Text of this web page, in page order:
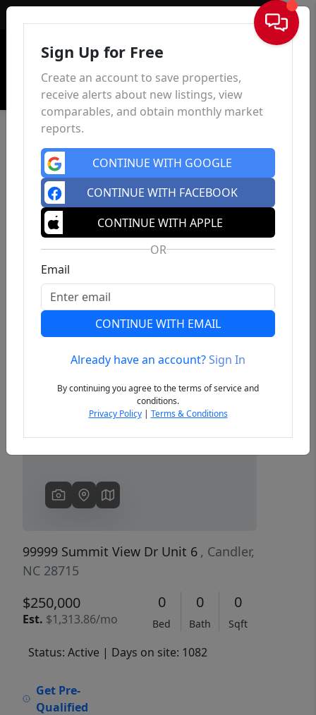
Sign In
Previous Next
99999 Summit View Dr Unit 6 , Candler,
NC 28715
$250,000
Est. $1,313.86/mo
0
Bed
0
Bath
0
Sqft
Status: Active | Days on site: 1082
Get Pre-
Qualified
Sign Up for Free
Create an account to save properties,
receive alerts about new listings, view
comparables, and obtain monthly market
reports.
CONTINUE WITH GOOGLE
CONTINUE WITH FACEBOOK
CONTINUE WITH APPLE
OR
Email
CONTINUE WITH EMAIL
Already have an account?Sign In
By continuing you agree to the terms of service and
conditions.
Privacy Policy| Terms & Conditions